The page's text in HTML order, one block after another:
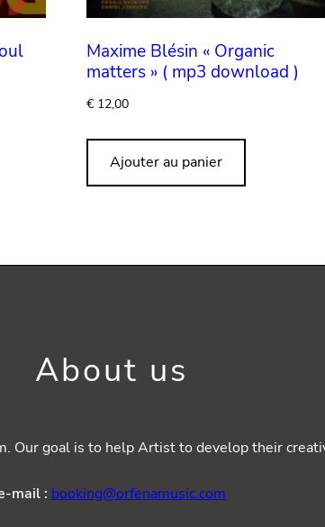
Maxime Blésin « Organic
matters » ( mp3 download )
€ 12,00
Ajouter au panier
About us
Our goal is to help Artist to develop their
mail : booking@orfenamusic.com